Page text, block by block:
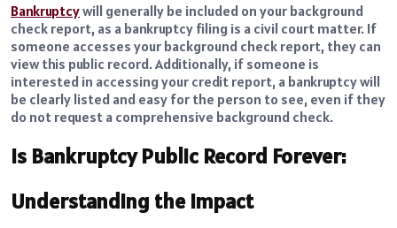
Bankruptcywill generally be included on your background
check report, as a bankruptcy filing is a civil court matter. If
someone accesses your background check report, they can
view this public record. Additionally, if someone is
interested in accessing your credit report, a bankruptcy will
be clearly listed and easy for the person to see, even if they
do not request a comprehensive background check.
Is Bankruptcy Public Record Forever:
Understanding the Impact